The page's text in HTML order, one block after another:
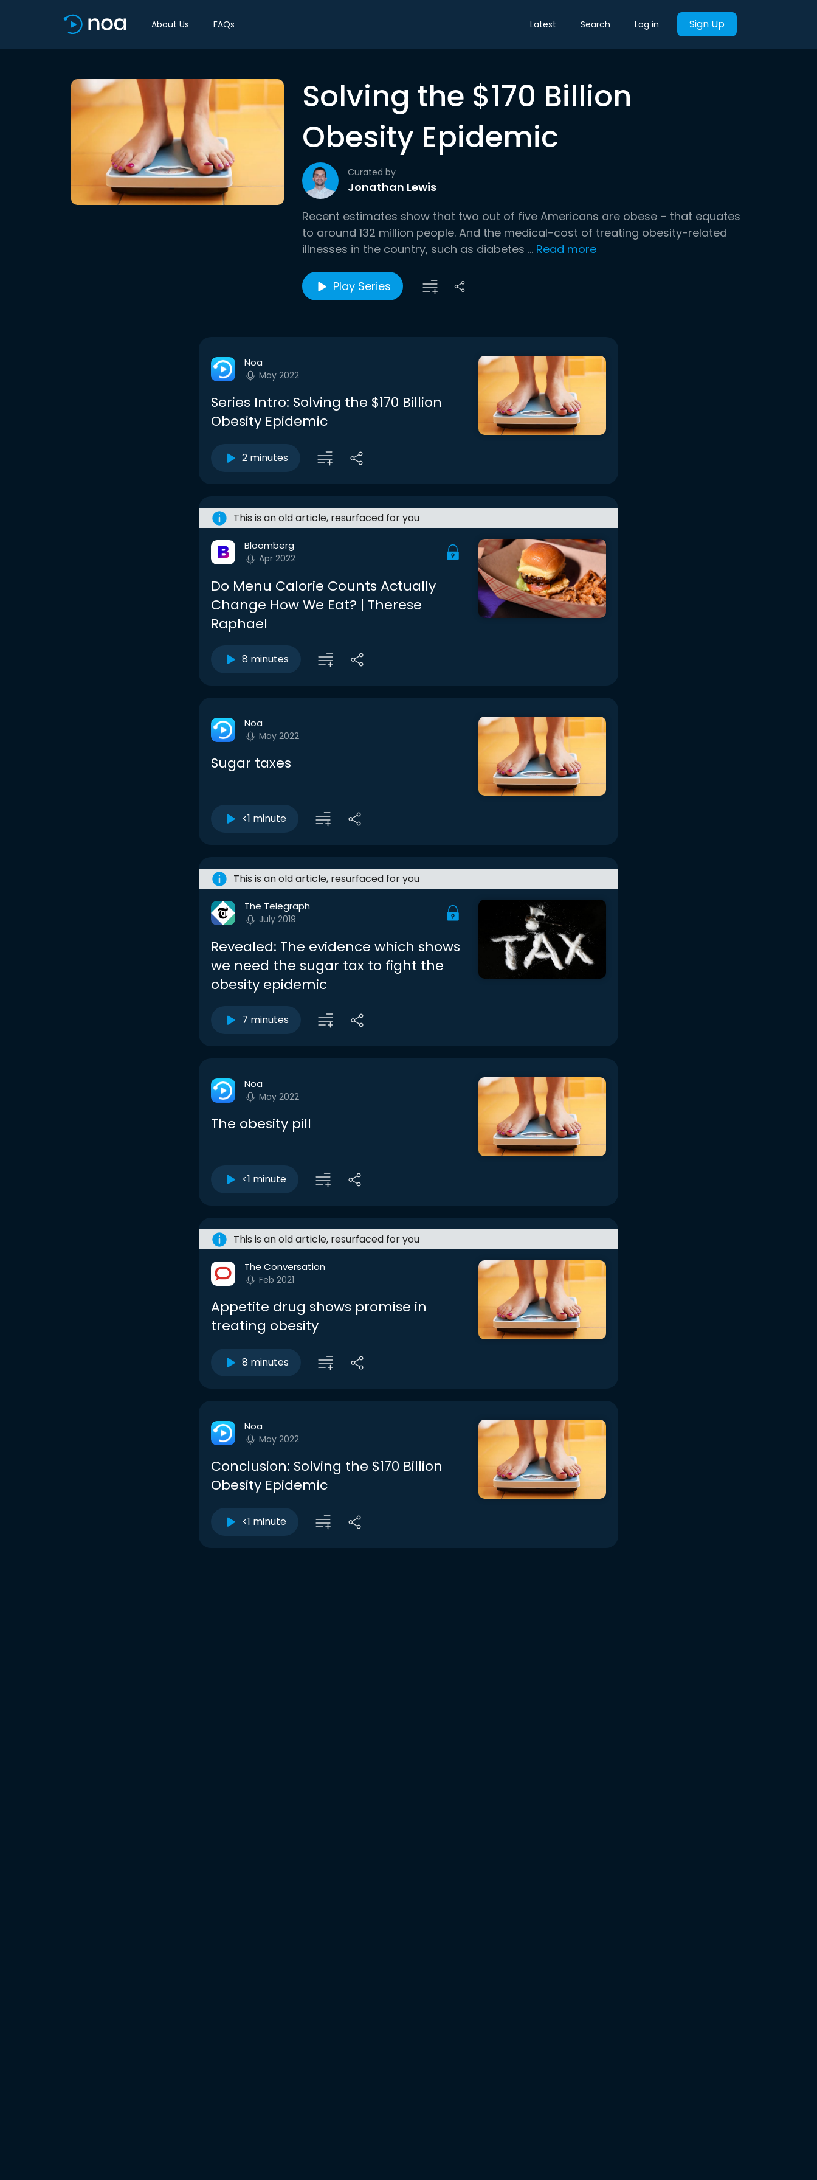
About Us FAQs Latest Search Log in Sign Up
Solving the $170 Billion
Obesity Epidemic
Curated by
Jonathan Lewis
Recent estimates show that two out of five Americans are obese – that equates
to around 132 million people. And the medical-cost of treating obesity-related
illnesses in the country, such as diabetes ... Read more
Play Series
Noa
May 2022
Series Intro: Solving the $170 Billion
Obesity Epidemic
2 minutes
This is an old article, resurfaced for you
Bloomberg
Apr 2022
Do Menu Calorie Counts Actually
Change How We Eat? | Therese
Raphael
8 minutes
Noa
May 2022
Sugar taxes
<1 minute
This is an old article, resurfaced for you
The Telegraph
July 2019
Revealed: The evidence which shows
we need the sugar tax to fight the
obesity epidemic
7 minutes
Noa
May 2022
The obesity pill
<1 minute
This is an old article, resurfaced for you
The Conversation
Feb 2021
Appetite drug shows promise in
treating obesity
8 minutes
Noa
May 2022
Conclusion: Solving the $170 Billion
Obesity Epidemic
<1 minute